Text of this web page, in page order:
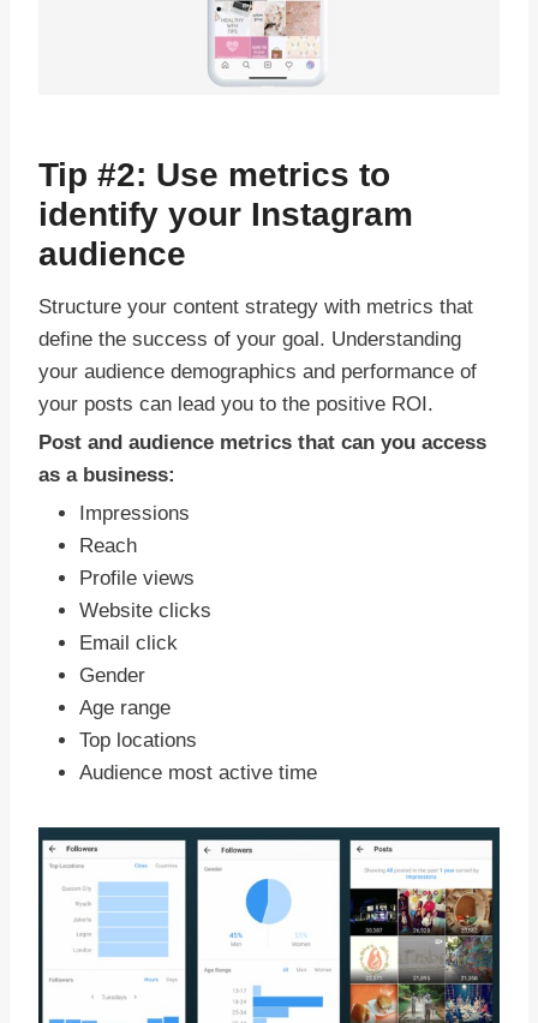
Tip #2: Use metrics to
identify your Instagram
audience
Structure your content strategy with metrics that
define the success of your goal. Understanding
your audience demographics and performance of
your posts can lead you to the positive ROI.
Post and audience metrics that can you access
as a business:
Impressions
Reach
Profile views
Website clicks
Email click
Gender
Age range
Top locations
Audience most active time